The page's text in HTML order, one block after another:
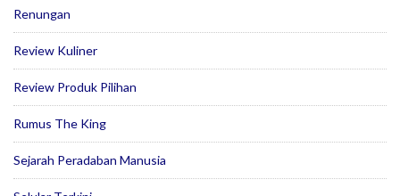
Renungan
Review Kuliner
Review Produk Pilihan
Rumus The King
Sejarah Peradaban Manusia